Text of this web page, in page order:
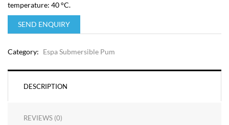
temperature: 40 °C.
SEND ENQUIRY
Category: Espa Submersible Pum
DESCRIPTION
REVIEWS (0)